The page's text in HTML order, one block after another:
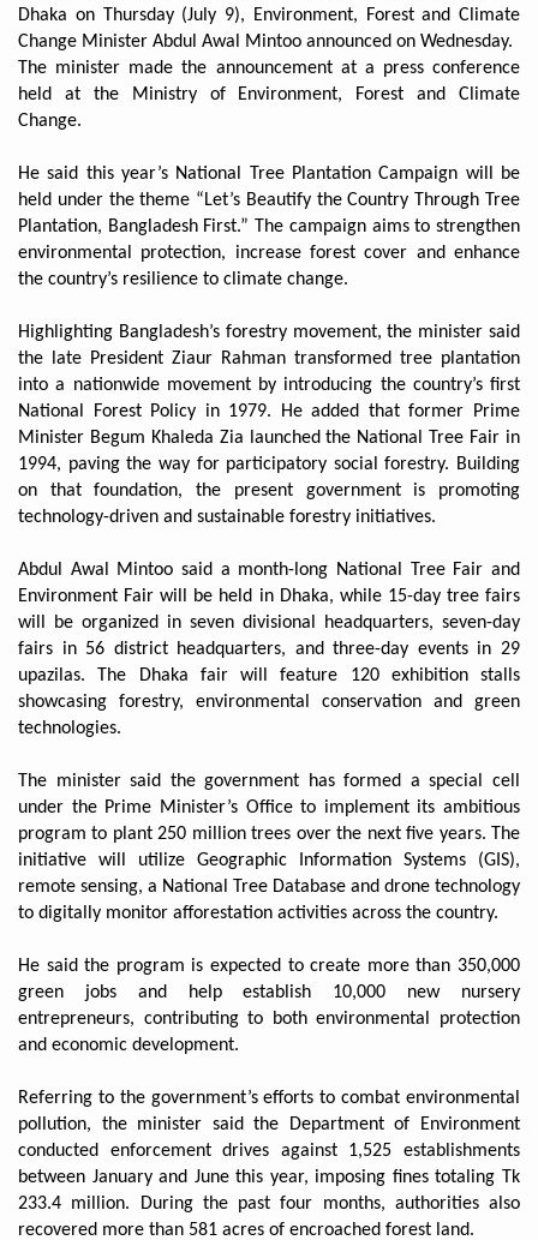
Dhaka on Thursday (July 9), Environment, Forest and Climate
Change Minister Abdul Awal Mintoo announced on Wednesday.
The minister made the announcement at a press conference
held at the Ministry of Environment, Forest and Climate
Change.
He said this year’s National Tree Plantation Campaign will be
held under the theme “Let’s Beautify the Country Through Tree
Plantation, Bangladesh First.” The campaign aims to strengthen
environmental protection, increase forest cover and enhance
the country’s resilience to climate change.
Highlighting Bangladesh’s forestry movement, the minister said
the late President Ziaur Rahman transformed tree plantation
into a nationwide movement by introducing the country’s first
National Forest Policy in 1979. He added that former Prime
Minister Begum Khaleda Zia launched the National Tree Fair in
1994, paving the way for participatory social forestry. Building
on that foundation, the present government is promoting
technology-driven and sustainable forestry initiatives.
Abdul Awal Mintoo said a month-long National Tree Fair and
Environment Fair will be held in Dhaka, while 15-day tree fairs
will be organized in seven divisional headquarters, seven-day
fairs in 56 district headquarters, and three-day events in 29
upazilas. The Dhaka fair will feature 120 exhibition stalls
showcasing forestry, environmental conservation and green
technologies.
The minister said the government has formed a special cell
under the Prime Minister’s Office to implement its ambitious
program to plant 250 million trees over the next five years. The
initiative will utilize Geographic Information Systems (GIS),
remote sensing, a National Tree Database and drone technology
to digitally monitor afforestation activities across the country.
He said the program is expected to create more than 350,000
green jobs and help establish 10,000 new nursery
entrepreneurs, contributing to both environmental protection
and economic development.
Referring to the government’s efforts to combat environmental
pollution, the minister said the Department of Environment
conducted enforcement drives against 1,525 establishments
between January and June this year, imposing fines totaling Tk
233.4 million. During the past four months, authorities also
recovered more than 581 acres of encroached forest land.